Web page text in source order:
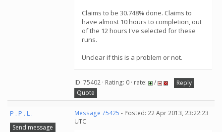
Claims to be 30.748% done. Claims to
have almost 10 hours to completion, out
of the 12 hours I've selected for these
runs.
Unclear if this is a problem or not.
ID: 75402 · Rating: 0 · rate: /
Reply
Quote
P . P . L .
Send message
Message 75425 - Posted: 22 Apr 2013, 23:22:23
UTC